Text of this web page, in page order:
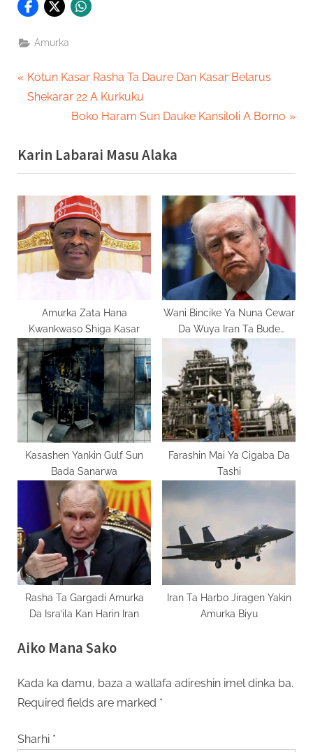
Amurka
Post
navigation
P
r
i
o
u
P
o
s
Kotun Kasar Rasha Ta Daure Dan Kasar Belarus
Shekarar 22 A Kurkuku
N
x
t
P
o
s
t
:
Boko Haram Sun Dauke Kansiloli A Borno
Karin Labarai Masu Alaka
Amurka Zata Hana
Kwankwaso Shiga Kasar
Wani Bincike Ya Nuna Cewar
Da Wuya Iran Ta Bude
Mashigin Hormuz
Kasashen Yankin Gulf Sun
Bada Sanarwa
Farashin Mai Ya Cigaba Da
Tashi
Rasha Ta Gargadi Amurka
Da Isra’ila Kan Harin Iran
Iran Ta Harbo Jiragen Yakin
Amurka Biyu
Aiko Mana Sako
Kada ka damu, baza a wallafa adireshin imel dinka ba.
Required fields are marked *
Sharhi *